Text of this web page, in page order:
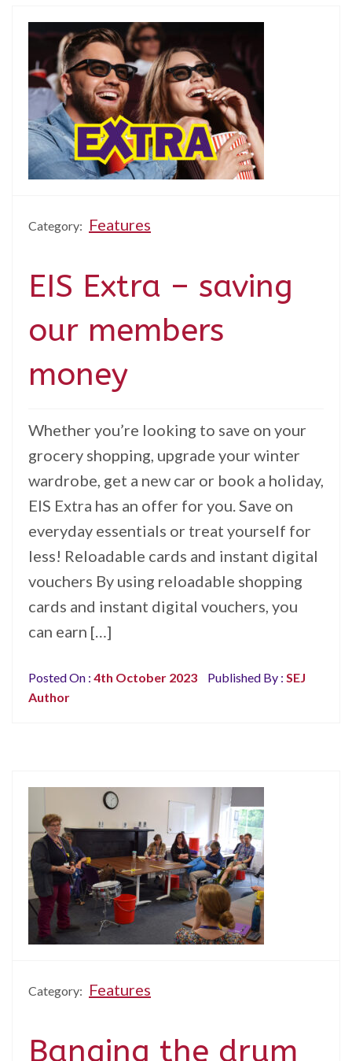
Category: Features
EIS Extra – saving
our members
money
Whether you’re looking to save on your
grocery shopping, upgrade your winter
wardrobe, get a new car or book a holiday,
EIS Extra has an offer for you. Save on
everyday essentials or treat yourself for
less! Reloadable cards and instant digital
vouchers By using reloadable shopping
cards and instant digital vouchers, you
can earn […]
Posted On : 4th October 2023 Published By : SEJ
Author
Category: Features
Banging the drum